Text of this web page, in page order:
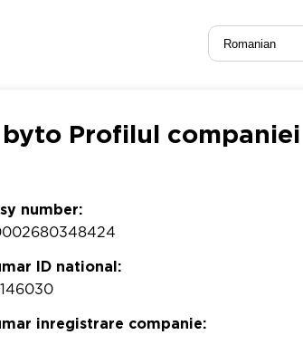
Profilul companiei
number:
ID national:
inregistrare companie: